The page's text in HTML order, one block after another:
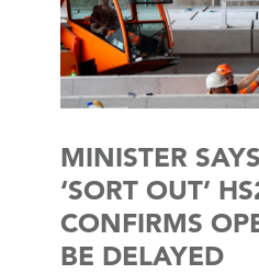
MINISTER
‘SORT OUT’
CONFIRMS
BE DELAYED